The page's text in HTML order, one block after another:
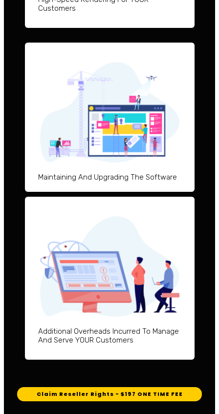
Customers
Maintaining And Upgrading The Software
Additional Overheads Incurred To Manage
And Serve YOUR Customers
Claim Reseller Rights - $197 ONE TIME FEE